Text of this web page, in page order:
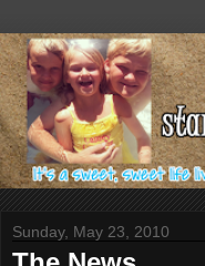
Sunday, May 23, 2010